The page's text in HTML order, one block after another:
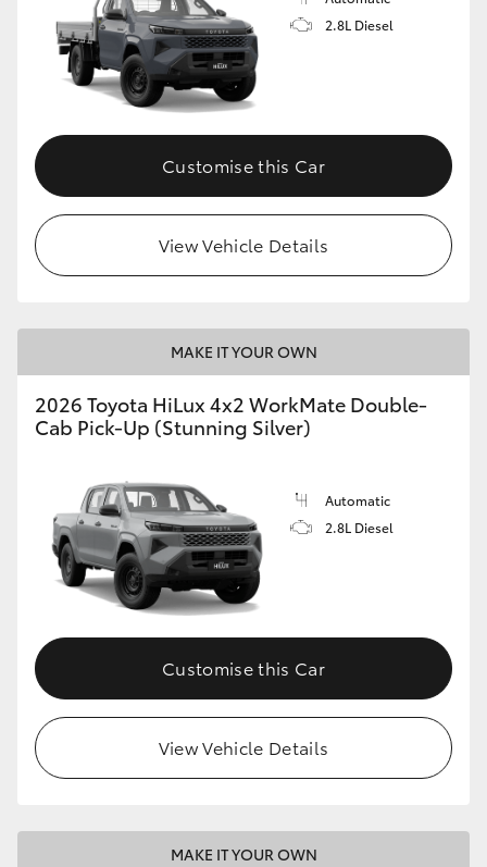
2.8L Diesel
Customise this Car
View Vehicle Details
MAKE IT YOUR OWN
2026 Toyota HiLux 4x2 WorkMate Double-
Cab Pick-Up (Stunning Silver)
Automatic
2.8L Diesel
Customise this Car
View Vehicle Details
MAKE IT YOUR OWN